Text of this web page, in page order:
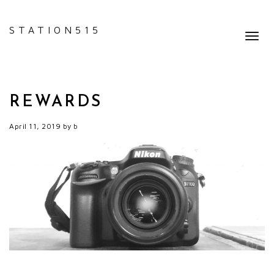
STATION515
REWARDS
April 11, 2019 by b